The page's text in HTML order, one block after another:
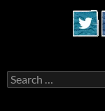
Search
for: